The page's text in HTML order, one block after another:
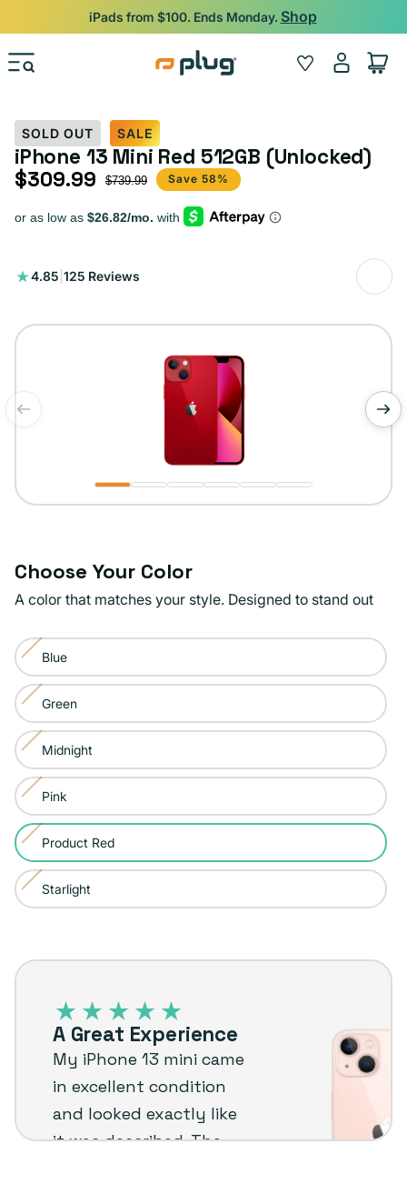
Skip to content
iPads from $100. Ends Monday. Shop
Wishlist
Log
in
Cart
SOLD OUT SALE
iPhone 13 Mini Red 512GB (Unlocked)
Sale price
$309.99
Regular price $739.99 Save 58%
4.85 125 Reviews
125
Choose Your Color
A color that matches your style. Designed to stand out
Color:
Product
Red
Blue
Variant
sold
out
or
unavailable
Green
Variant
sold
out
or
unavailable
Midnight
Variant
sold
out
or
unavailable
Pink
Variant
sold
out
or
unavailable
Product Red
Variant
sold
out
Starlight
Variant
unavailable
iPhone
customer
review
A Great Experience
My iPhone 13 mini came
in excellent condition
and looked exactly like
it was described. The